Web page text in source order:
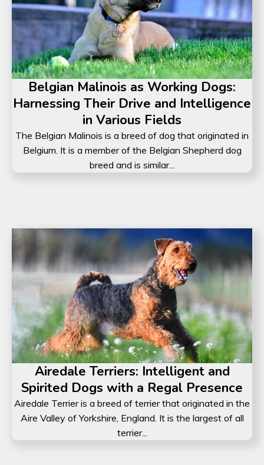
Belgian Malinois as Working Dogs:
Harnessing Their Drive and Intelligence
in Various Fields
The Belgian Malinois is a breed of dog that originated in
Belgium. It is a member of the Belgian Shepherd dog
breed and is similar...
Airedale Terriers: Intelligent and
Spirited Dogs with a Regal Presence
Airedale Terrier is a breed of terrier that originated in the
Aire Valley of Yorkshire, England. It is the largest of all
terrier...